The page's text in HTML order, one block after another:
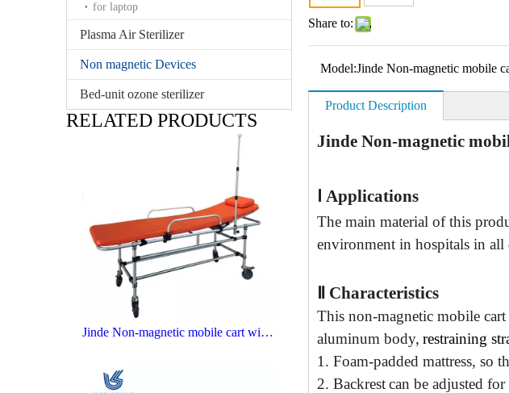
for laptop
Plasma Air Sterilizer
Non magnetic Devices
Bed-unit ozone sterilizer
RELATED PRODUCTS
Jinde Non-magnetic mobile cart with perfusion support
Share to:
Model:Jinde Non-magnetic mobile
Product Description
Jinde Non-magnetic
Ⅰ Applications
The main material of this
environment in hospitals in all
Ⅱ Characteristics
This non-magnetic mobile
aluminum body, restraining
1 . Foam-padded mattress, so
2. Backrestcan be adjusted for